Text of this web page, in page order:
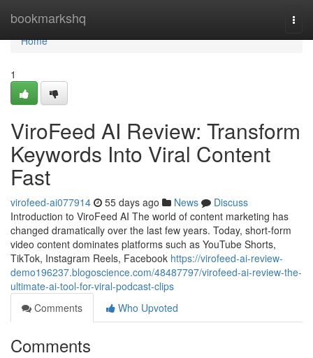
bookmarkshq
Home
Home
1
ViroFeed AI Review: Transform
Keywords Into Viral Content
Fast
virofeed-ai077914 55 days ago News
Discuss
Introduction to ViroFeed AI The world of content marketing has
changed dramatically over the last few years. Today, short-form
video content dominates platforms such as YouTube Shorts,
TikTok, Instagram Reels, Facebook https://virofeed-ai-review-
demo196237.blogoscience.com/48487797/virofeed-ai-review-the-
ultimate-ai-tool-for-viral-podcast-clips
Comments
Who Upvoted
Comments